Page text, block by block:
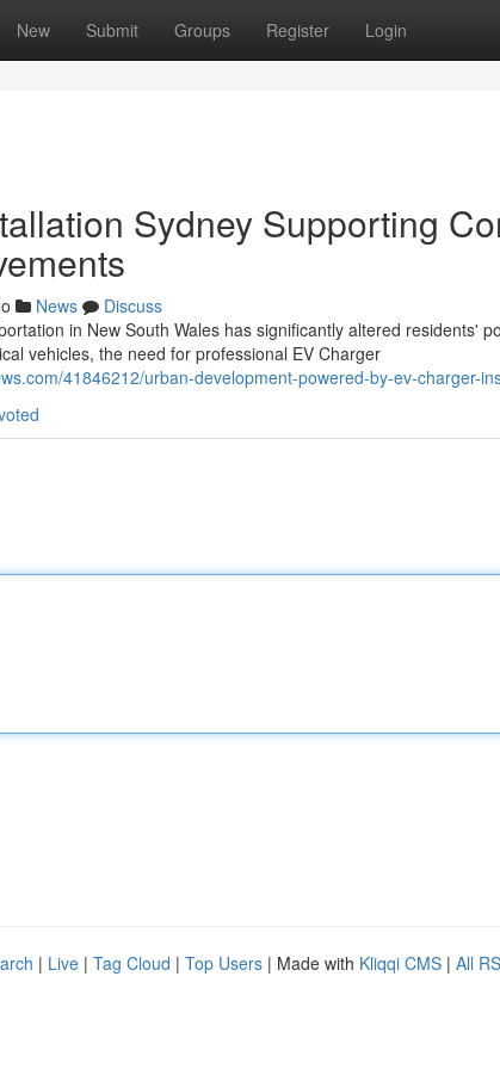
New Submit Groups Register Login
Sydney Supporting
News
Discuss
in New South Wales has significantly altered residents'
vehicles, the need for professional EV Charger
41846212/urban-development-powered-by-ev-charger-
| Live | Tag Cloud | Top Users | Made with Kliqqi CMS | All